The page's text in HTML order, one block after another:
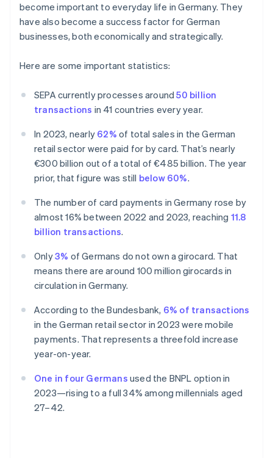
become important to everyday life in Germany. They
have also become a success factor for German
businesses, both economically and strategically.
Here are some important statistics:
SEPA currently processes around50 billion
transactions in 41 countries every year.
In 2023, nearly 62% of total sales in the German
retail sector were paid for by card. That’s nearly
€300 billion out of a total of €485 billion. The year
prior, that figure was still below 60%.
The number of card payments in Germany rose by
almost 16% between 2022 and 2023, reaching 11.8
billion transactions.
Only3% of Germans do not own a girocard. That
means there are around 100 million girocards in
circulation in Germany.
According to the Bundesbank, 6% of transactions
in the German retail sector in 2023 were mobile
payments. That represents a threefold increase
year-on-year.
One in four Germans used the BNPL option in
2023—rising to a full 34% among millennials aged
27–42.